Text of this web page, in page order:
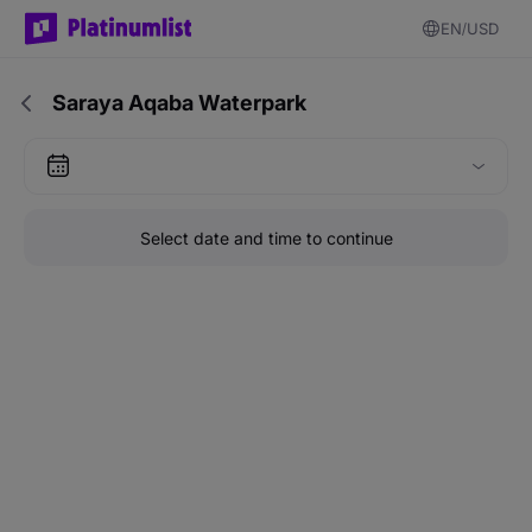
EN USD
Saraya Aqaba Waterpark
Select date and time to continue